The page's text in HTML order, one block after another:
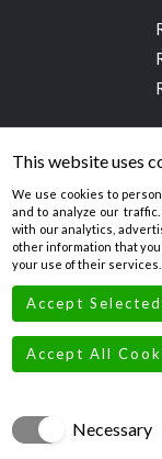
Via Bruno
Creato da
This website uses
We use cookies to
and to analyze our
with our analytics,
other information that
your use of their services.
Accept Selected
Accept All
Necessary